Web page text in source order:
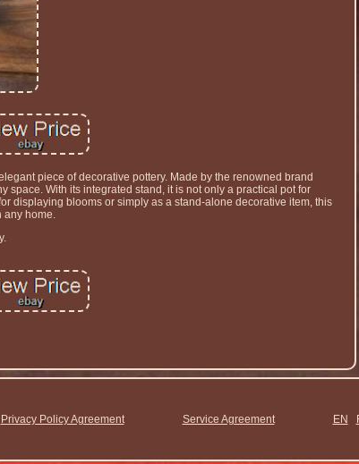
piece of decorative pottery. Made by the renowned brand
With its integrated stand, it is not only a practical pot for
displaying blooms or simply as a stand-alone decorative item, this
any home.
Privacy Policy Agreement Service Agreement EN